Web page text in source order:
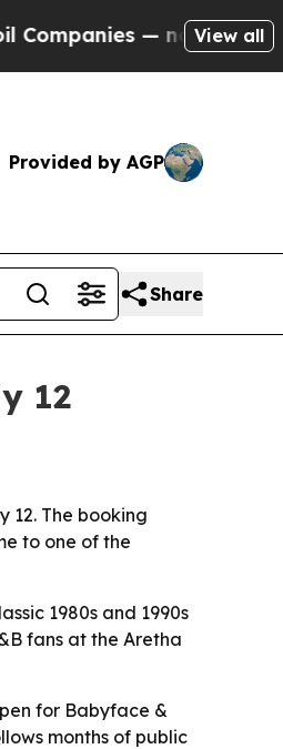
— not Taxpayers —
View all
Provided by AGP
Share
12
12. The booking
to one of the
1980s and 1990s
fans at the Aretha
for Babyface &
months of public